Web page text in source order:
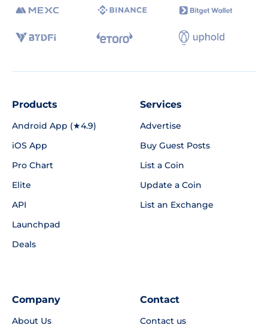
Products
Android App (★4.9)
iOS App
Pro Chart
Elite
API
Launchpad
Deals
Services
Advertise
Buy Guest Posts
List a Coin
Update a Coin
List an Exchange
Company
About Us
Contact
Contact us